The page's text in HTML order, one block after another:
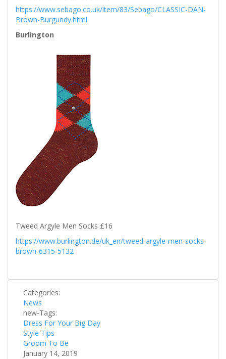
https://www.sebago.co.uk/item/83/Sebago/CLASSIC-DAN-
Brown-Burgundy.html
Burlington
Tweed Argyle Men Socks £16
https://www.burlington.de/uk_en/tweed-argyle-men-socks-
brown-6315-5132
Categories:
News
new-Tags:
Dress For Your Big Day
Style Tips
Groom To Be
January 14, 2019